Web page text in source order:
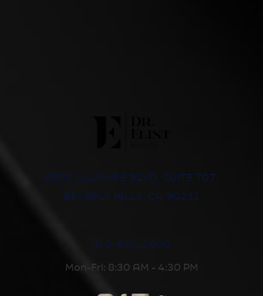
8500 WILSHIRE BLVD, SUITE 707,
BEVERLY HILLS, CA 90211
310-652-2600
Mon-Fri: 8:30 AM - 4:30 PM